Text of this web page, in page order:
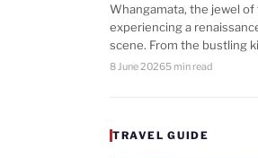
Whangamata, the jewel of
experiencing a
scene. From the bustling
8 June 20265 min read
TRAVEL GUIDE